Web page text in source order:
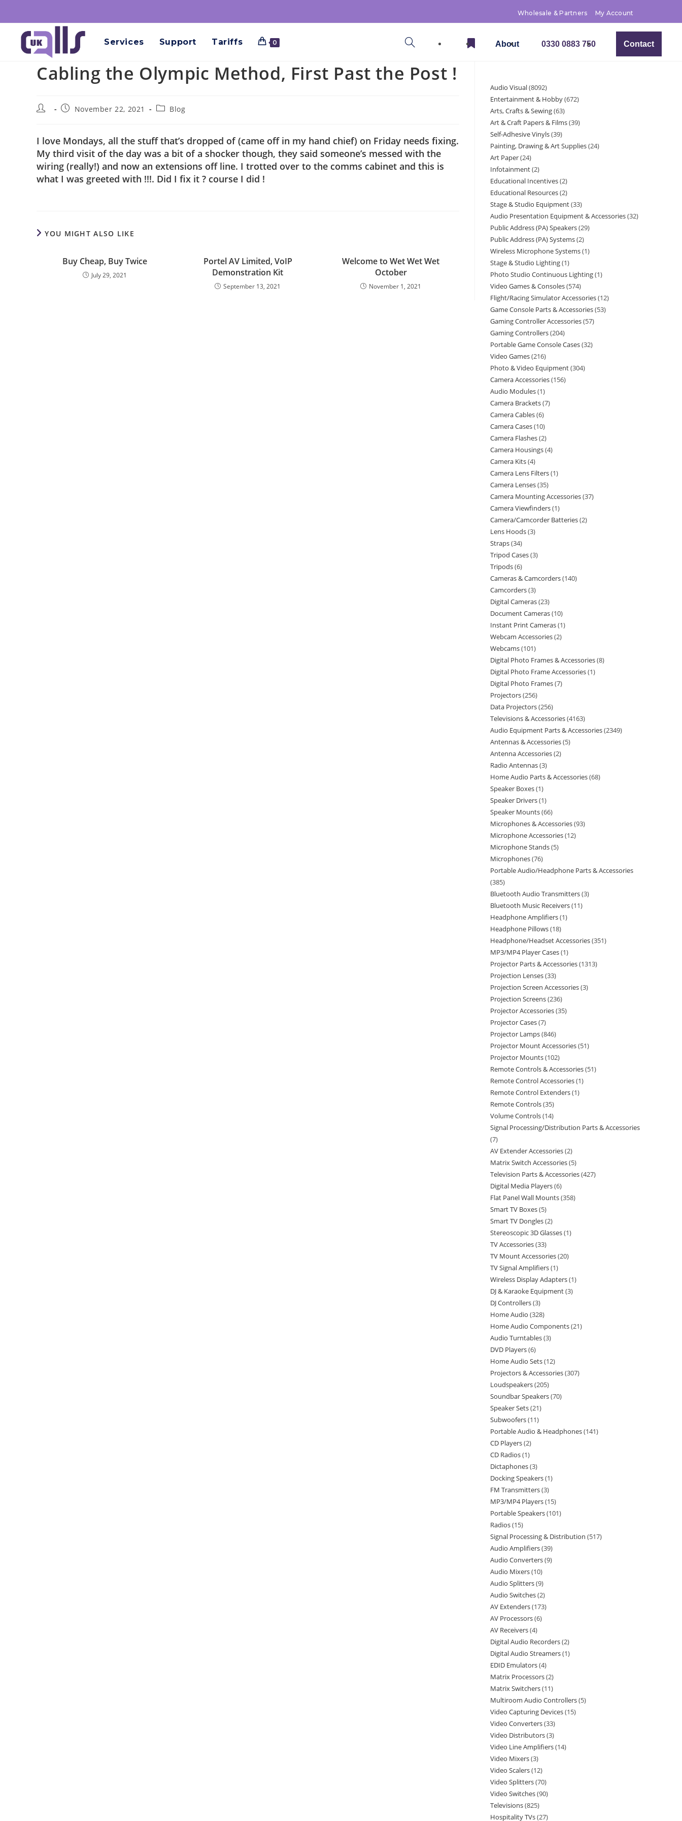
Wholesale & Partners My Account
Services Support Tariffs 0 About 0330 0883 750 Contact
Cabling the Olympic Method, First Past the Post !
November 22, 2021 Blog
I love Mondays, all the stuff that’s dropped of (came off in my hand chief) on Friday needs fixing.
My third visit of the day was a bit of a shocker though, they said someone’s messed with the
wiring (really!) and now an extensions off line. I trotted over to the comms cabinet and this is
what I was greeted with !!!. Did I fix it ? course I did !
YOU MIGHT ALSO LIKE
Buy Cheap, Buy Twice
July 29, 2021
Portel AV Limited, VoIP
Demonstration Kit
September 13, 2021
Welcome to Wet Wet Wet
October
November 1, 2021
Audio Visual 8092
Entertainment & Hobby 672
Arts, Crafts & Sewing 63
Art & Craft Papers & Films 39
Self-Adhesive Vinyls 39
Painting, Drawing & Art Supplies 24
Art Paper 24
Infotainment 2
Educational Incentives 2
Educational Resources 2
Stage & Studio Equipment 33
Audio Presentation Equipment & Accessories 32
Public Address (PA) Speakers 29
Public Address (PA) Systems 2
Wireless Microphone Systems 1
Stage & Studio Lighting 1
Photo Studio Continuous Lighting 1
Video Games & Consoles 574
Flight/Racing Simulator Accessories 12
Game Console Parts & Accessories 53
Gaming Controller Accessories 57
Gaming Controllers 204
Portable Game Console Cases 32
Video Games 216
Photo & Video Equipment 304
Camera Accessories 156
Audio Modules 1
Camera Brackets 7
Camera Cables 6
Camera Cases 10
Camera Flashes 2
Camera Housings 4
Camera Kits 4
Camera Lens Filters 1
Camera Lenses 35
Camera Mounting Accessories 37
Camera Viewfinders 1
Camera/Camcorder Batteries 2
Lens Hoods 3
Straps 34
Tripod Cases 3
Tripods 6
Cameras & Camcorders 140
Camcorders 3
Digital Cameras 23
Document Cameras 10
Instant Print Cameras 1
Webcam Accessories 2
Webcams 101
Digital Photo Frames & Accessories 8
Digital Photo Frame Accessories 1
Digital Photo Frames 7
Projectors 256
Data Projectors 256
Televisions & Accessories 4163
Audio Equipment Parts & Accessories 2349
Antennas & Accessories 5
Antenna Accessories 2
Radio Antennas 3
Home Audio Parts & Accessories 68
Speaker Boxes 1
Speaker Drivers 1
Speaker Mounts 66
Microphones & Accessories 93
Microphone Accessories 12
Microphone Stands 5
Microphones 76
Portable Audio/Headphone Parts & Accessories
385
Bluetooth Audio Transmitters 3
Bluetooth Music Receivers 11
Headphone Amplifiers 1
Headphone Pillows 18
Headphone/Headset Accessories 351
MP3/MP4 Player Cases 1
Projector Parts & Accessories 1313
Projection Lenses 33
Projection Screen Accessories 3
Projection Screens 236
Projector Accessories 35
Projector Cases 7
Projector Lamps 846
Projector Mount Accessories 51
Projector Mounts 102
Remote Controls & Accessories 51
Remote Control Accessories 1
Remote Control Extenders 1
Remote Controls 35
Volume Controls 14
Signal Processing/Distribution Parts & Accessories
7
AV Extender Accessories 2
Matrix Switch Accessories 5
Television Parts & Accessories 427
Digital Media Players 6
Flat Panel Wall Mounts 358
Smart TV Boxes 5
Smart TV Dongles 2
Stereoscopic 3D Glasses 1
TV Accessories 33
TV Mount Accessories 20
TV Signal Amplifiers 1
Wireless Display Adapters 1
DJ & Karaoke Equipment 3
DJ Controllers 3
Home Audio 328
Home Audio Components 21
Audio Turntables 3
DVD Players 6
Home Audio Sets 12
Projectors & Accessories 307
Loudspeakers 205
Soundbar Speakers 70
Speaker Sets 21
Subwoofers 11
Portable Audio & Headphones 141
CD Players 2
CD Radios 1
Dictaphones 3
Docking Speakers 1
FM Transmitters 3
MP3/MP4 Players 15
Portable Speakers 101
Radios 15
Signal Processing & Distribution 517
Audio Amplifiers 39
Audio Converters 9
Audio Mixers 10
Audio Splitters 9
Audio Switches 2
AV Extenders 173
AV Processors 6
AV Receivers 4
Digital Audio Recorders 2
Digital Audio Streamers 1
EDID Emulators 4
Matrix Processors 2
Matrix Switchers 11
Multiroom Audio Controllers 5
Video Capturing Devices 15
Video Converters 33
Video Distributors 3
Video Line Amplifiers 14
Video Mixers 3
Video Scalers 12
Video Splitters 70
Video Switches 90
Televisions 825
Hospitality TVs 27